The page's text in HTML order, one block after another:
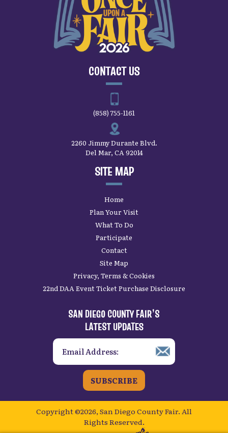
CONTACT US
(858) 755-1161
2260 Jimmy Durante Blvd.
Del Mar, CA 92014
SITE MAP
Home
Plan Your Visit
What To Do
Participate
Contact
Site Map
Privacy, Terms & Cookies
22nd DAA Event Ticket Purchase Disclosure
SAN DIEGO COUNTY FAIR’S
LATEST UPDATES
SUBSCRIBE
Copyright ©2026, San Diego County Fair. All
Rights Reserved.